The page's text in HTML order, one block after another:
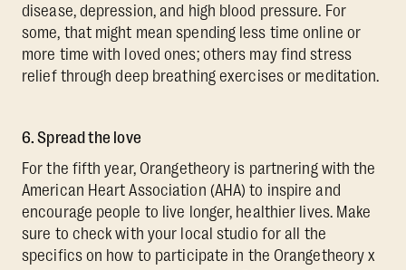
disease, depression, and high blood pressure. For
some, that might mean spending less time online or
more time with loved ones; others may find stress
relief through deep breathing exercises or meditation.
6. Spread the love
For the fifth year, Orangetheory is partnering with the
American Heart Association (AHA) to inspire and
encourage people to live longer, healthier lives. Make
sure to check with your local studio for all the
specifics on how to participate in the Orangetheory x